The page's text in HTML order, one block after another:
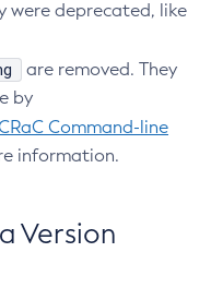
were deprecated, like
are removed. They
by
Command-line
information.
Version